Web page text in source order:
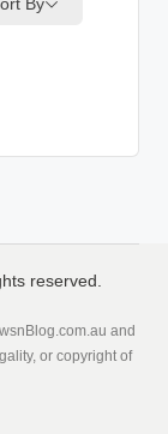
reserved.
and
or copyright of